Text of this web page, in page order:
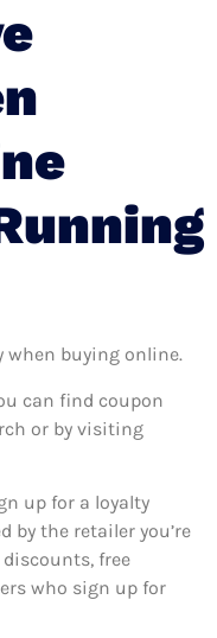
when buying online.
can find coupon
or by visiting
up for a loyalty
by the retailer you’re
free
who sign up for